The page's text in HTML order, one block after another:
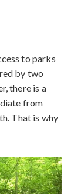
to parks
by two
there is a
from
That is why